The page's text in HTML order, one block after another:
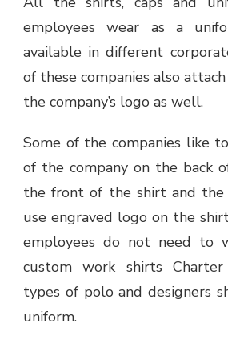
employees wear as a
available in different
of these companies also
the company’s logo as well.
Some of the companies like
of the company on the back
the front of the shirt and the
use engraved logo on the
employees do not need to
custom work shirts
types of polo and designers
uniform.